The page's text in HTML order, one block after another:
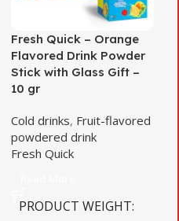
Fresh Quick – Orange
Flavored Drink Powder
Stick with Glass Gift –
10 gr
Cold drinks, Fruit-flavored
powdered drink
Fresh Quick
PRODUCT WEIGHT